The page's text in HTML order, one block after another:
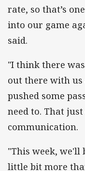
rate, so that’s
into our game
said.
"I think there
out there with
pushed some
need to. That
communication.
"This week, we'll
little bit more